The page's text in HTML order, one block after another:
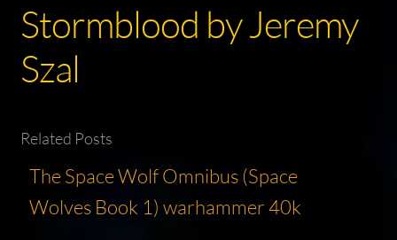
Stormblood by Jeremy
Szal
Related Posts
The Space Wolf Omnibus (Space
Wolves Book 1) warhammer 40k